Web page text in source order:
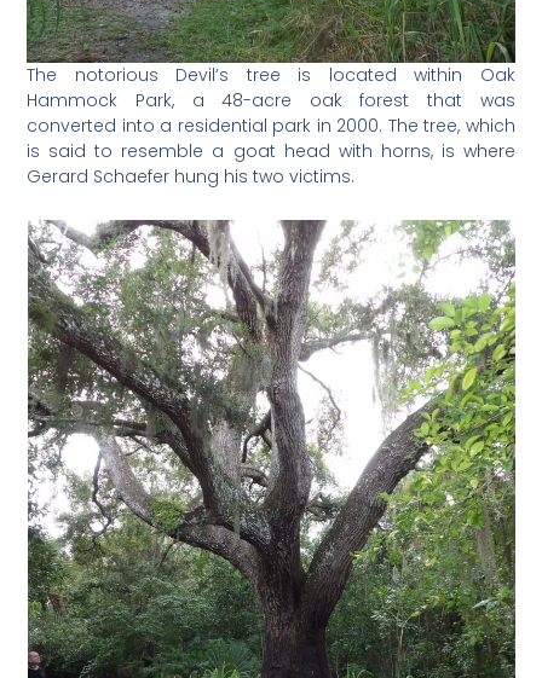
The notorious Devil’s tree is located within Oak
Hammock Park, a 48-acre oak forest that was
converted into a residential park in 2000. The tree, which
is said to resemble a goat head with horns, is where
Gerard Schaefer hung his two victims.